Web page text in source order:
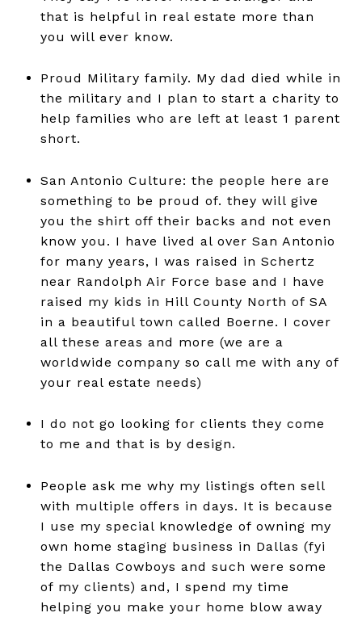
that is helpful in real estate more than
you will ever know.
Proud Military family. My dad died while in
the military and I plan to start a charity to
help families who are left at least 1 parent
short.
San Antonio Culture: the people here are
something to be proud of. they will give
you the shirt off their backs and not even
know you. I have lived al over San Antonio
for many years, I was raised in Schertz
near Randolph Air Force base and I have
raised my kids in Hill County North of SA
in a beautiful town called Boerne. I cover
all these areas and more (we are a
worldwide company so call me with any of
your real estate needs)
I do not go looking for clients they come
to me and that is by design.
People ask me why my listings often sell
with multiple offers in days. It is because
I use my special knowledge of owning my
own home staging business in Dallas (fyi
the Dallas Cowboys and such were some
of my clients) and, I spend my time
helping you make your home blow away